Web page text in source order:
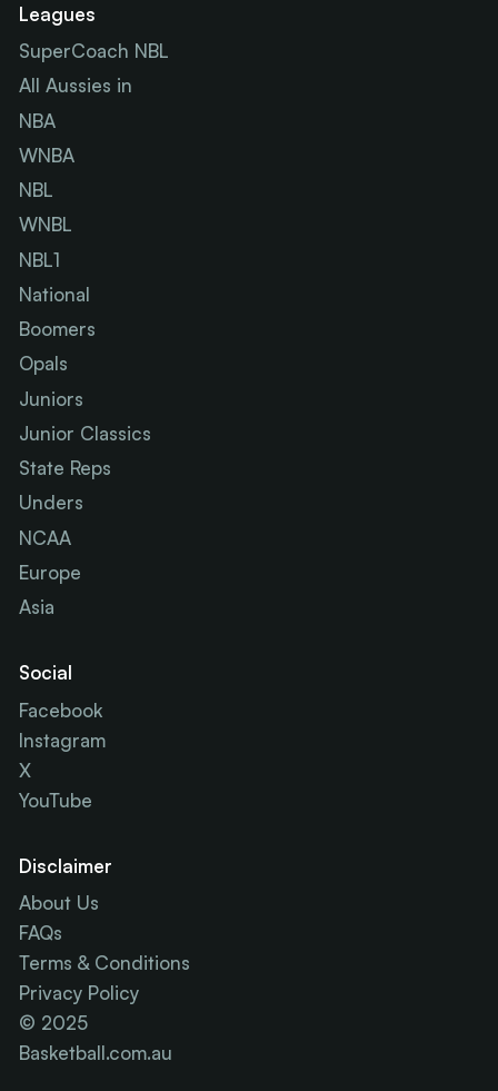
Leagues
SuperCoach NBL
All Aussies in
NBA
WNBA
NBL
WNBL
NBL1
National
Boomers
Opals
Juniors
Junior Classics
State Reps
Unders
NCAA
Europe
Asia
Social
Facebook
Instagram
X
YouTube
Disclaimer
About Us
FAQs
Terms & Conditions
Privacy Policy
© 2025
Basketball.com.au